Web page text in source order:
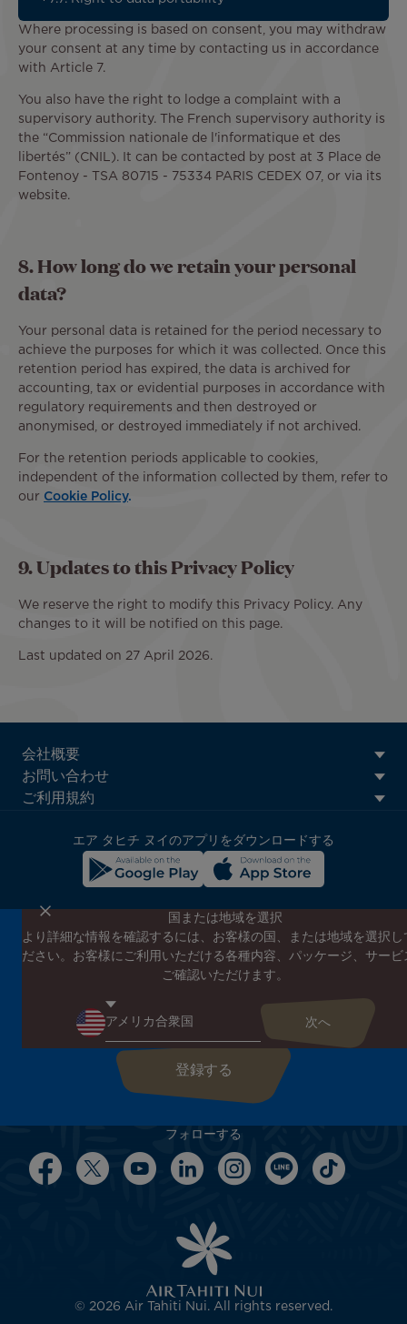
Where processing is based on consent, you may withdraw
your consent at any time by contacting us in accordance
with Article 7.
You also have the right to lodge a complaint with a
supervisory authority. The French supervisory authority is
the “Commission nationale de l'informatique et des
libertés” (CNIL). It can be contacted by post at 3 Place de
Fontenoy - TSA 80715 - 75334 PARIS CEDEX 07, or via its
website.
8. How long do we retain your personal
data?
Your personal data is retained for the period necessary to
achieve the purposes for which it was collected. Once this
retention period has expired, the data is archived for
accounting, tax or evidential purposes in accordance with
regulatory requirements and then destroyed or
anonymised, or destroyed immediately if not archived.
For the retention periods applicable to cookies,
independent of the information collected by them, refer to
our Cookie Policy.
9. Updates to this Privacy Policy
We reserve the right to modify this Privacy Policy. Any
changes to it will be notified on this page.
Last updated on 27 April 2026.
ATN:
Footer
menu
会社概要
お問い合わせ
ご利用規約
エア タヒチ ヌイのアプリをダウンロードする
エア タヒチ ヌイのニュースレターに登録する
エア タヒチ ヌイやタヒチの最新情報、スペシャルプロモーショ
フォローする
国または地域を選択
より詳細な情報を確認するには、お客様の国、または地域を選択し
ださい。お客様にご利用いただける各種内容、パッケージ、サービ
ご確認いただけます。
© 2026 Air Tahiti Nui. All rights reserved.